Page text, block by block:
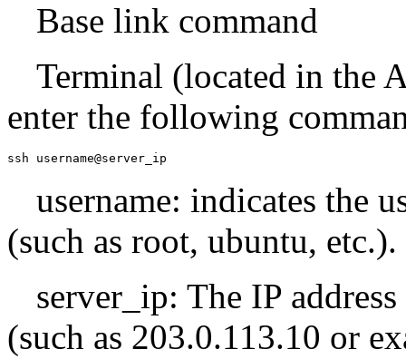
Base link command
Terminal (located in the
enter the following
ssh username@server_ip
username: indicates the
(such as root, ubuntu, etc.).
server_ip: The IP
(such as 203.0.113.10 or